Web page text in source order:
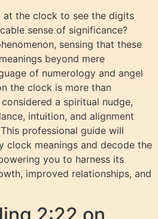
at the clock to see the digits
sense of significance?
sensing that these
beyond mere
of numerology and angel
the clock is more than
a spiritual nudge,
intuition, and alignment
professional guide will
clock meanings and decode the
you to harness its
improved relationships, and